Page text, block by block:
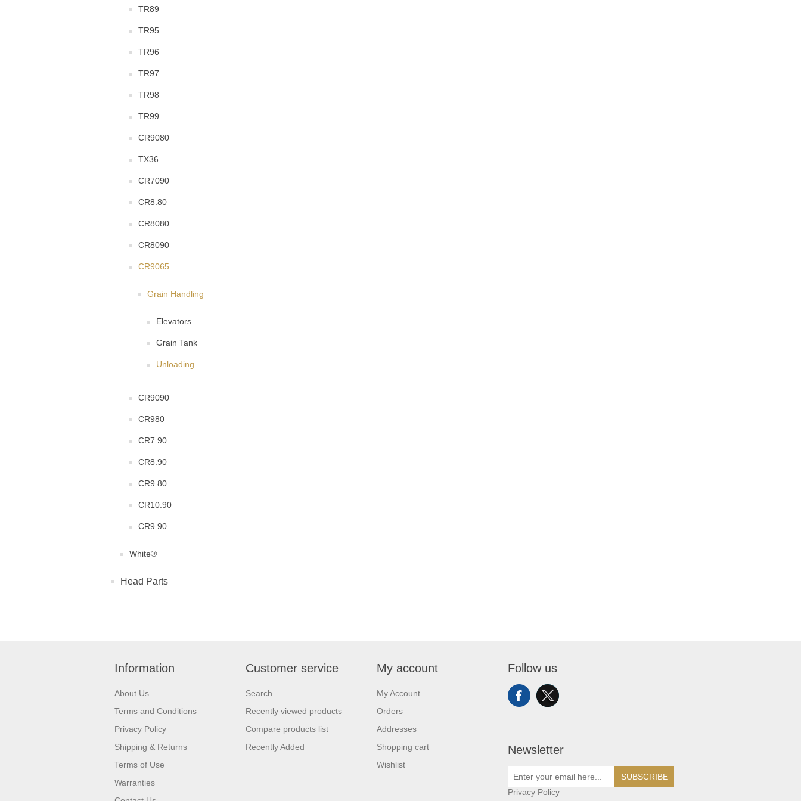
TR89
TR95
TR96
TR97
TR98
TR99
CR9080
TX36
CR7090
CR8.80
CR8080
CR8090
CR9065
Grain Handling
Elevators
Grain Tank
Unloading
CR9090
CR980
CR7.90
CR8.90
CR9.80
CR10.90
CR9.90
White®
Head Parts
Information
About Us
Terms and Conditions
Privacy Policy
Shipping & Returns
Terms of Use
Warranties
Customer service
Search
Recently viewed products
Compare products list
Recently Added
My account
My Account
Orders
Addresses
Shopping cart
Wishlist
Follow us
Newsletter
SUBSCRIBE
Privacy Policy